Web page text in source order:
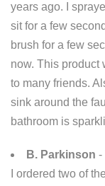
years ago. I
sit for a few
brush for a few
now. This product
to many friends.
sink around the
bathroom is
B. Parkinson -
I ordered two of